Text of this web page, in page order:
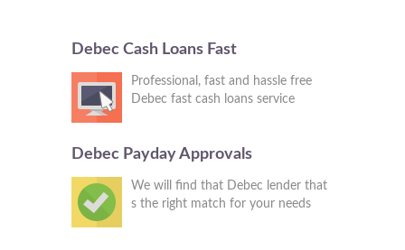
Debec Cash Loans Fast
Professional, fast and hassle free
Debec fast cash loans service
Debec Payday Approvals
We will find that Debec lender that
s the right match for your needs